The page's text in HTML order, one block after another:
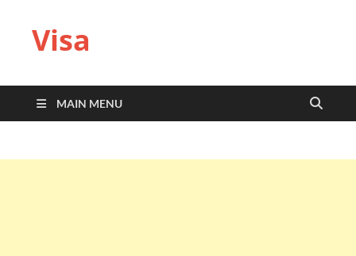
Visa
MAIN MENU